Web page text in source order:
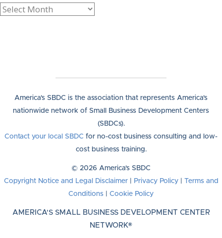
America's SBDC is the association that represents America's
nationwide network of Small Business Development Centers
(SBDCs).
Contact your local SBDC for no-cost business consulting and low-
cost business training.
© 2026 America's SBDC
Copyright Notice and Legal Disclaimer| Privacy Policy|
Terms and
Conditions
Cookie Policy
AMERICA'S SMALL BUSINESS DEVELOPMENT CENTER
NETWORK®